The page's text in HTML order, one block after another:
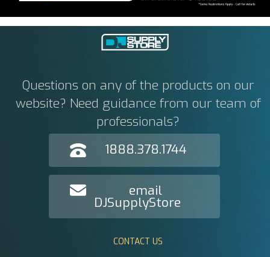
Questions on any of the products on our
website? Need guidance from our team of
professionals?
1888.378.1744
email
DJSupplyStore
CONTACT US